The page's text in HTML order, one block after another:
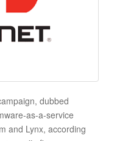
dubbed
as-a-service
and Lynx, according